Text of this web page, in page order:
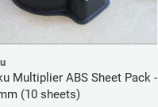
Multiplier ABS Sheet Pack -
(10 sheets)